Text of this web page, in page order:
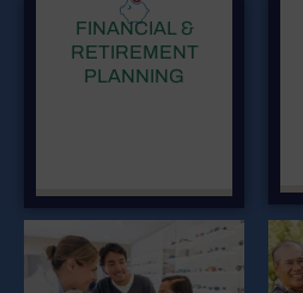
FINANCIAL &
RETIREMENT
PLANNING